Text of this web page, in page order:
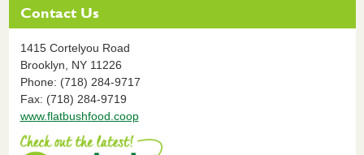
Contact Us
1415 Cortelyou Road
Brooklyn,
NY 11226
Phone: (718) 284-9717
Fax: (718) 284-9719
www.flatbushfood.coop